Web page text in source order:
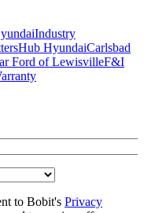
Industry
Hub HyundaiCarlsbad
Ford of LewisvilleF&I